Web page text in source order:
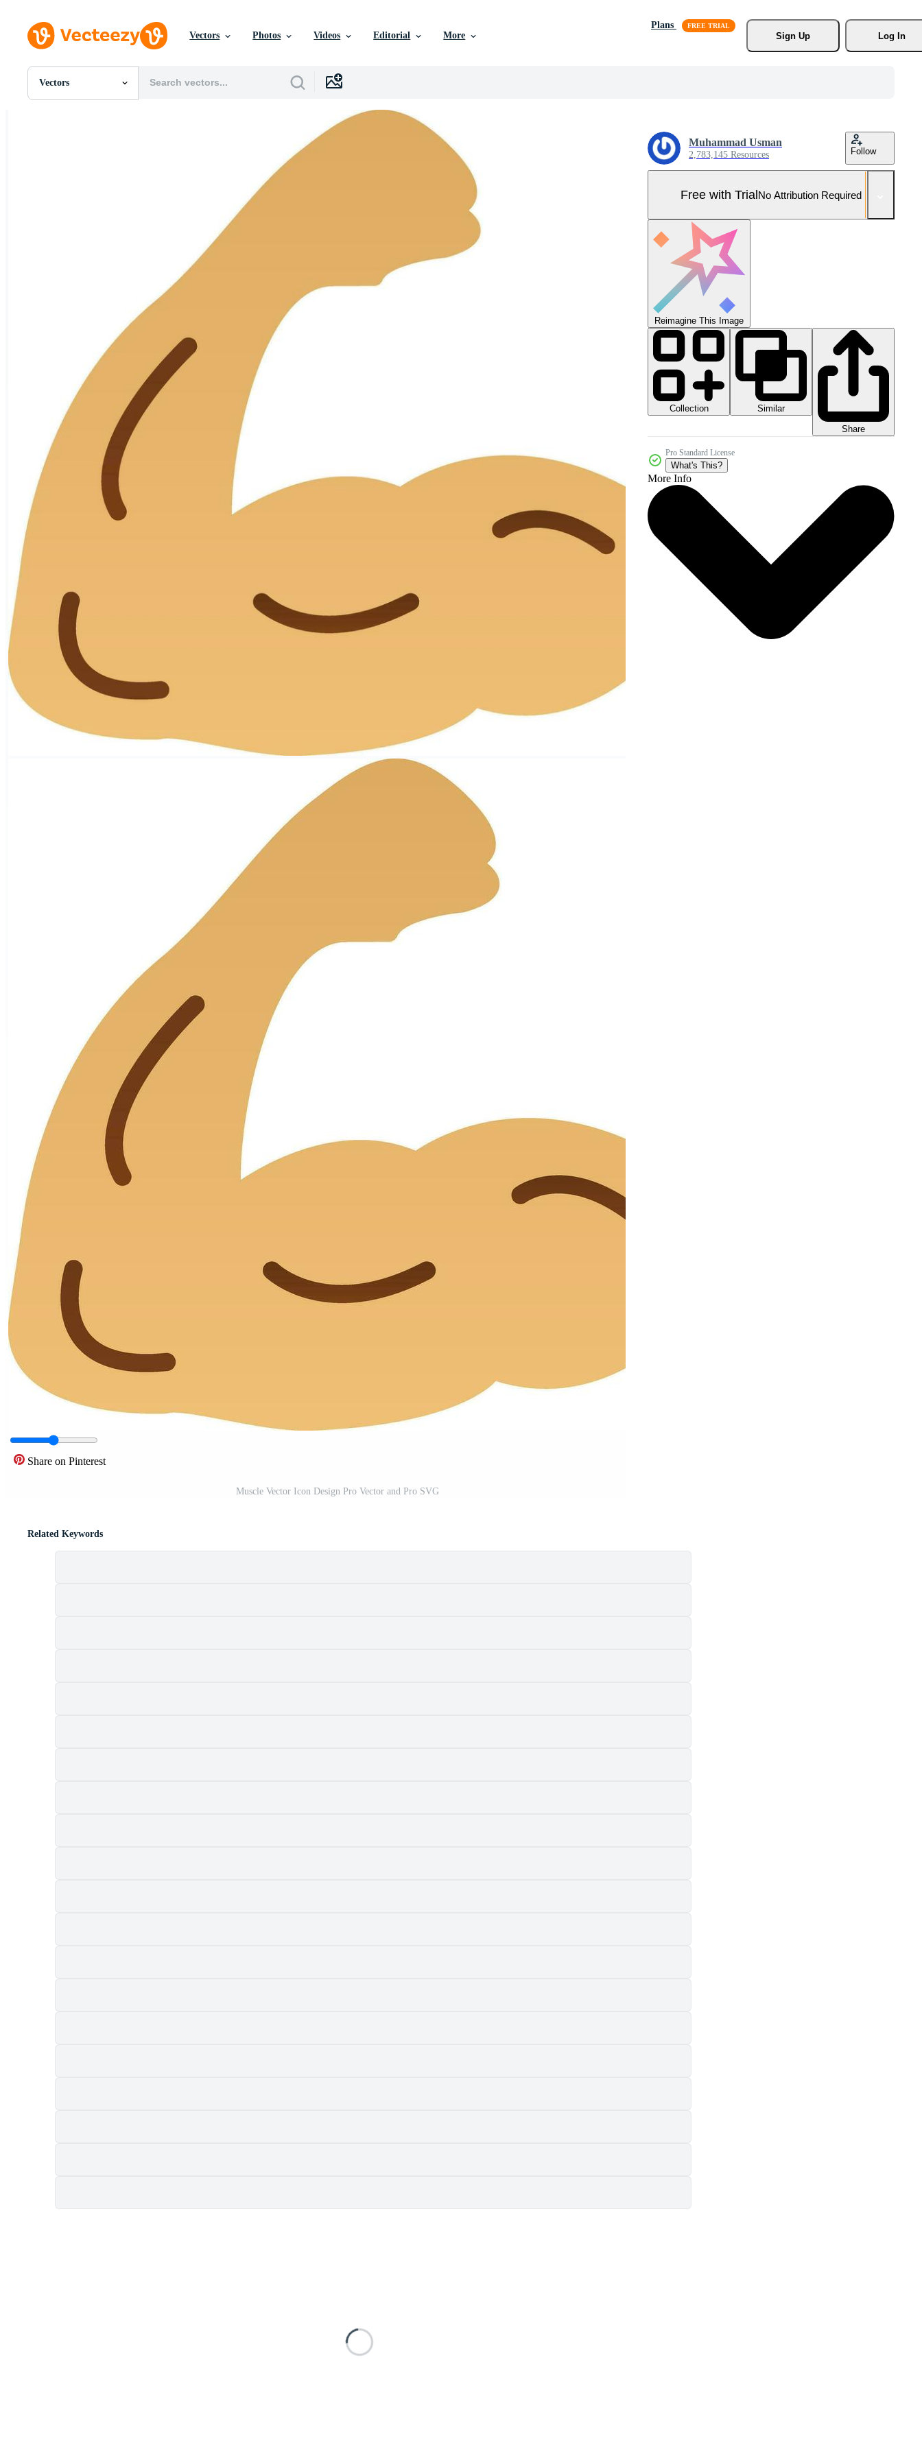
Vectors Photos Videos Editorial More
Plans
Sign Up
Log In
Vectors
All Images
Share on Pinterest
Muscle Vector Icon Design Pro Vector and Pro SVG
Muhammad Usman
2,783,145 Resources Follow
Free with TrialNo Attribution Required
Reimagine This Image
Collection
Similar
Share
Pro Standard License
What's This?
More Info
Related Keywords